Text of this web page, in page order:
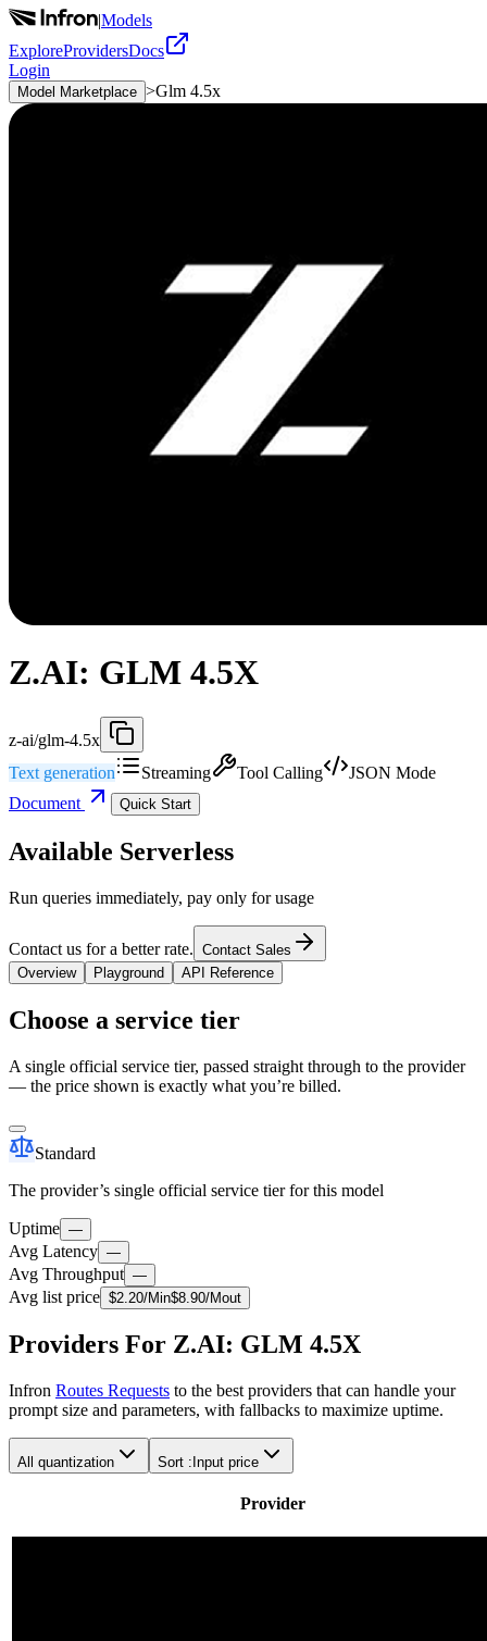
|Models
ExploreProvidersDocs
Login
Model Marketplace >Glm 4.5x
Z.AI: GLM 4.5X
z-ai/glm-4.5x
Text generation
Streaming Tool Calling
JSON Mode
Document
Quick Start
Available Serverless
Run queries immediately, pay only for usage
Contact us for a better rate. Contact Sales
Overview
Playground API Reference
Choose a service tier
A single official service tier, passed straight through to the provider
— the price shown is exactly what you’re billed.
Standard
The provider’s single official service tier for this model
Uptime —
Avg Latency —
Avg Throughput —
Avg list price $2.20/Min$8.90/Mout
Providers For Z.AI: GLM 4.5X
Infron Routes Requests to the best providers that can handle your
prompt size and parameters, with fallbacks to maximize uptime.
All quantization Sort : Input price
Provider